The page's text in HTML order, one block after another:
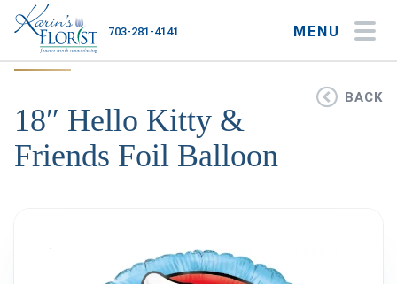
MENU
703-281-4141
BACK
18″ Hello Kitty &
Friends Foil Balloon